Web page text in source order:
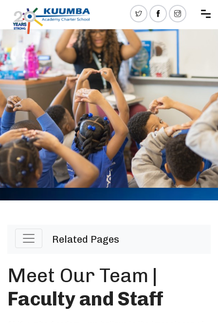
Related Pages
Meet Our Team |
Faculty and Staff